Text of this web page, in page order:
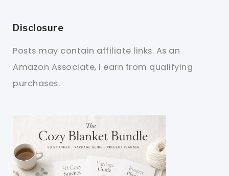
Disclosure
Posts may contain affiliate links. As an
Amazon Associate, I earn from qualifying
purchases.